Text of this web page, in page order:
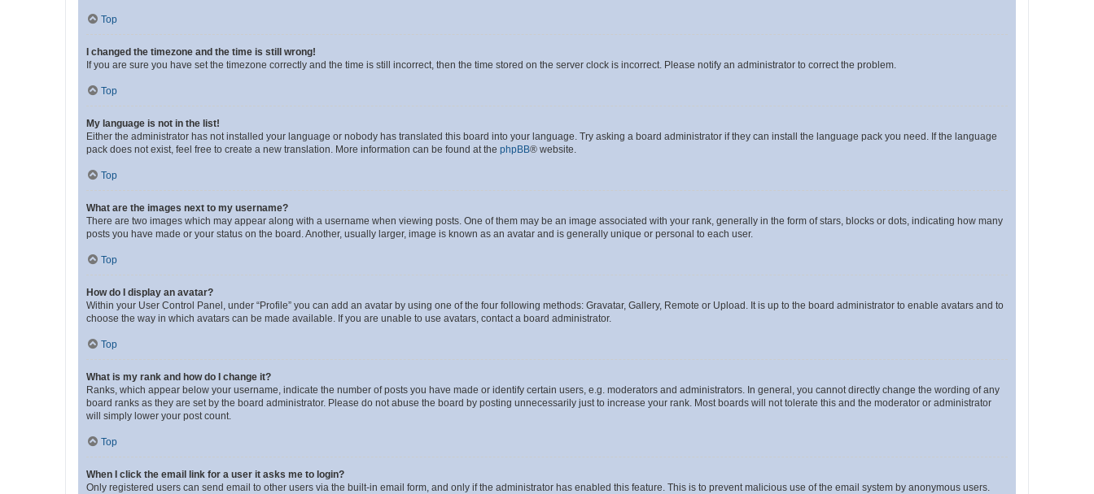
Top
I changed the timezone and the time is still wrong!
If you are sure you have set the timezone correctly and the time is still incorrect, then the time stored on the server clock is incorrect. Please notify an administrator to correct the problem.
Top
My language is not in the list!
Either the administrator has not installed your language or nobody has translated this board into your language. Try asking a board administrator if they can install the language pack you need. If the language
pack does not exist, feel free to create a new translation. More information can be found at the phpBB® website.
Top
What are the images next to my username?
There are two images which may appear along with a username when viewing posts. One of them may be an image associated with your rank, generally in the form of stars, blocks or dots, indicating how many
posts you have made or your status on the board. Another, usually larger, image is known as an avatar and is generally unique or personal to each user.
Top
How do I display an avatar?
Within your User Control Panel, under “Profile” you can add an avatar by using one of the four following methods: Gravatar, Gallery, Remote or Upload. It is up to the board administrator to enable avatars and to
choose the way in which avatars can be made available. If you are unable to use avatars, contact a board administrator.
Top
What is my rank and how do I change it?
Ranks, which appear below your username, indicate the number of posts you have made or identify certain users, e.g. moderators and administrators. In general, you cannot directly change the wording of any
board ranks as they are set by the board administrator. Please do not abuse the board by posting unnecessarily just to increase your rank. Most boards will not tolerate this and the moderator or administrator
will simply lower your post count.
Top
When I click the email link for a user it asks me to login?
Only registered users can send email to other users via the built-in email form, and only if the administrator has enabled this feature. This is to prevent malicious use of the email system by anonymous users.